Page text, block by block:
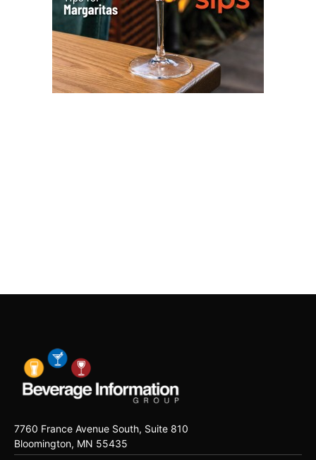
7760 France Avenue South, Suite 810
Bloomington, MN 55435